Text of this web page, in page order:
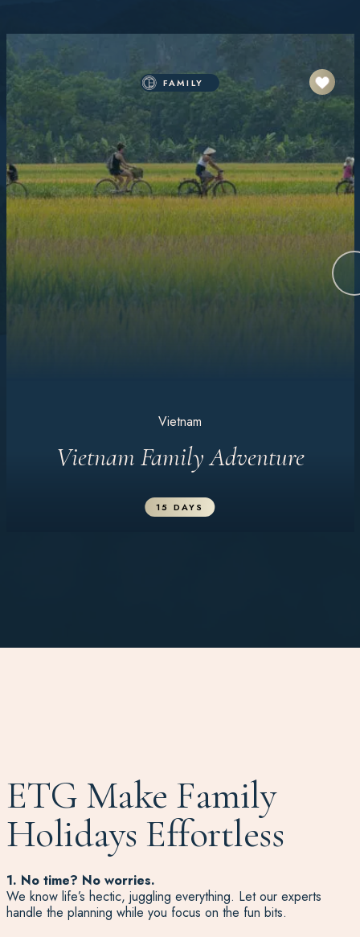
FAMILY
Vietnam
Vietnam Family Adventure
15 DAYS
ETG Make Family
Holidays Effortless
1. No time? No worries.
We know life’s hectic, juggling everything. Let our experts
handle the planning while you focus on the fun bits.